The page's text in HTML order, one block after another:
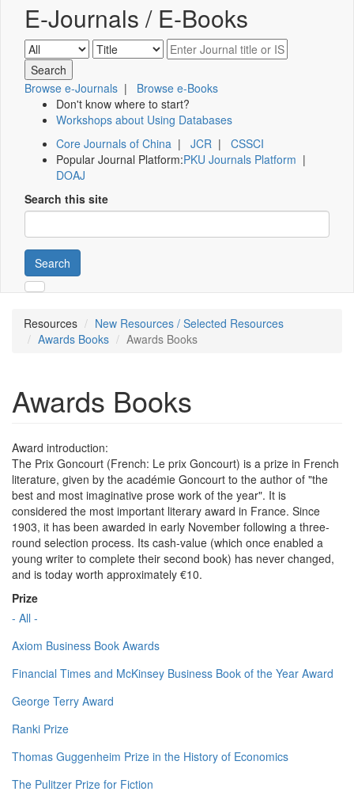
E-Journals / E-Books
Browse e-Journals | Browse e-Books
Don't know where to start?
Workshops about Using Databases
Core Journals of China | JCR | CSSCI
Popular Journal Platform:PKU Journals Platform |
DOAJ
Search this site
Search
Resources
New Resources / Selected Resources
Awards Books
Awards Books
Awards Books
Award introduction:
The Prix Goncourt (French: Le prix Goncourt) is a prize in French
literature, given by the académie Goncourt to the author of "the
best and most imaginative prose work of the year". It is
considered the most important literary award in France. Since
1903, it has been awarded in early November following a three-
round selection process. Its cash-value (which once enabled a
young writer to complete their second book) has never changed,
and is today worth approximately €10.
Prize
- All -
Axiom Business Book Awards
Financial Times and McKinsey Business Book of the Year Award
George Terry Award
Ranki Prize
Thomas Guggenheim Prize in the History of Economics
The Pulitzer Prize for Fiction